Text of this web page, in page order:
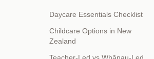
Daycare Essentials Checklist
Childcare Options in New
Zealand